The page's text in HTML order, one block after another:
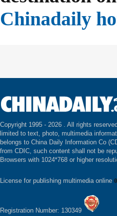
Chinadaily
Copyright 1995 - 2026 . All rights
limited to text, photo, multimedia
belongs to China Daily Information Co
from CDIC, such content shall not be
Browsers with 1024*768 or higher
License for publishing multimedia online
Registration Number: 130349